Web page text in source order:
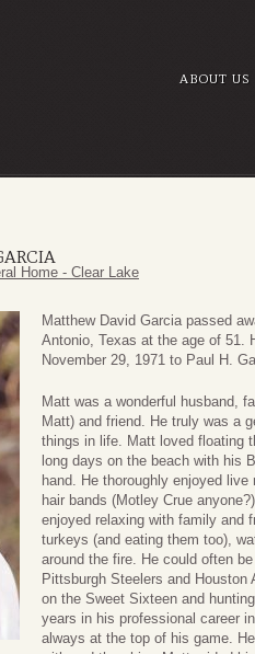
ABOUT US
Home - Clear Lake
Matthew David Garcia passed
Antonio, Texas at the age of 51.
November 29, 1971 to Paul H.
Matt was a wonderful husband,
Matt) and friend. He truly was a
things in life. Matt loved floating
long days on the beach with his
hand. He thoroughly enjoyed
hair bands (Motley Crue
enjoyed relaxing with family and
turkeys (and eating them too),
around the fire. He could often
Pittsburgh Steelers and
on the Sweet Sixteen and
years in his professional career
always at the top of his game.